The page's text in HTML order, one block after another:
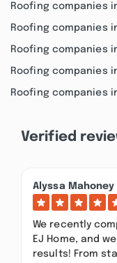
Roofing companies
Roofing companies
Roofing companies
Roofing companies
Roofing companies
Verified
Alyssa Mahoney
We recently
EJ Home, and
results! From